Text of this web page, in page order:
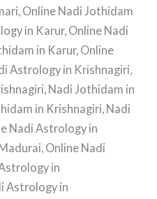
Online Nadi Jothidam
in Karur, Online Nadi
in Karur, Online
Astrology in Krishnagiri,
Nadi Jothidam in
in Krishnagiri, Nadi
Nadi Astrology in
Online Nadi
in
Astrology in